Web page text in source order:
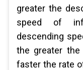
greater the
speed of
descending
the greater
faster the rate